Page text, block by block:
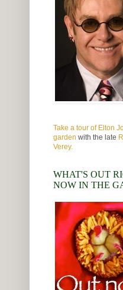
Take a tour of Elton
garden with the late
Verey.
WHAT'S OUT
NOW IN THE